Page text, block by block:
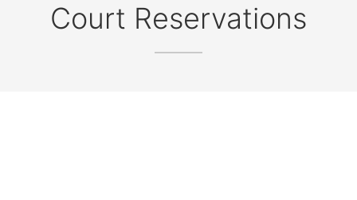
Court Reservations